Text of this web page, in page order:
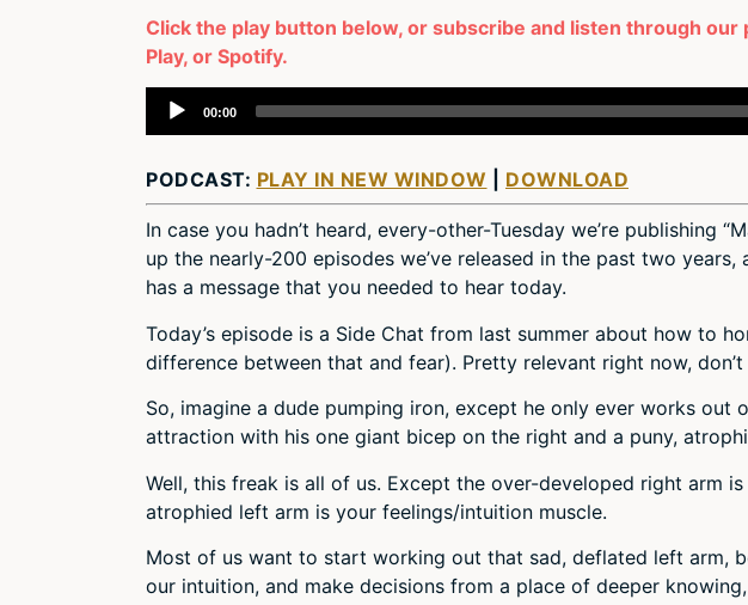
Click the play button below, or subscribe and listen through our
Play, or Spotify.
Audio
Player
00:00
PODCAST: PLAY IN NEW WINDOW DOWNLOAD
In case you hadn’t heard, every-other-Tuesday we’re publishing
up the nearly-200 episodes we’ve released in the past two
has a message that you needed to hear today.
Today’s episode is a Side Chat from last summer about how to
difference between that and fear). Pretty relevant right now,
So, imagine a dude pumping iron, except he only ever works out
attraction with his one giant bicep on the right and a puny,
Well, this freak is all of us. Except the over-developed right arm
atrophied left arm is your feelings/intuition muscle.
Most of us want to start working out that sad, deflated left arm,
our intuition, and make decisions from a place of deeper